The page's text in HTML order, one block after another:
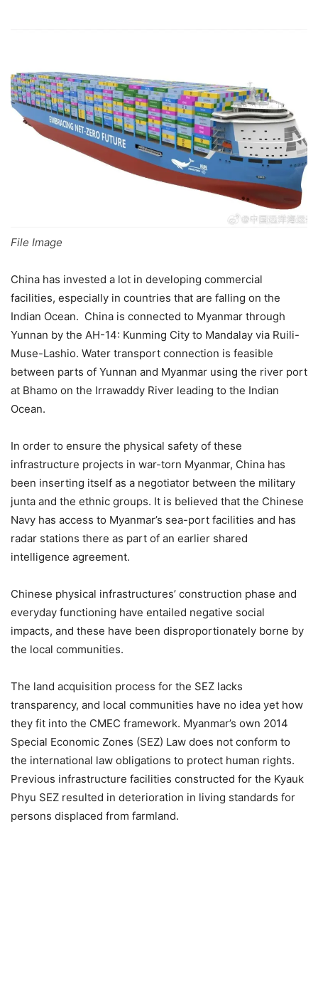
File Image
China has invested a lot in developing commercial
facilities, especially in countries that are falling on the
Indian Ocean. China is connected to Myanmar through
Yunnan by the AH-14: Kunming City to Mandalay via Ruili-
Muse-Lashio. Water transport connection is feasible
between parts of Yunnan and Myanmar using the river port
at Bhamo on the Irrawaddy River leading to the Indian
Ocean.
In order to ensure the physical safety of these
infrastructure projects in war-torn Myanmar, China has
been inserting itself as a negotiator between the military
junta and the ethnic groups. It is believed that the Chinese
Navy has access to Myanmar’s sea-port facilities and has
radar stations there as part of an earlier shared
intelligence agreement.
Chinese physical infrastructures’ construction phase and
everyday functioning have entailed negative social
impacts, and these have been disproportionately borne by
the local communities.
The land acquisition process for the SEZ lacks
transparency, and local communities have no idea yet how
they fit into the CMEC framework. Myanmar’s own 2014
Special Economic Zones (SEZ) Law does not conform to
the international law obligations to protect human rights.
Previous infrastructure facilities constructed for the Kyauk
Phyu SEZ resulted in deterioration in living standards for
persons displaced from farmland.